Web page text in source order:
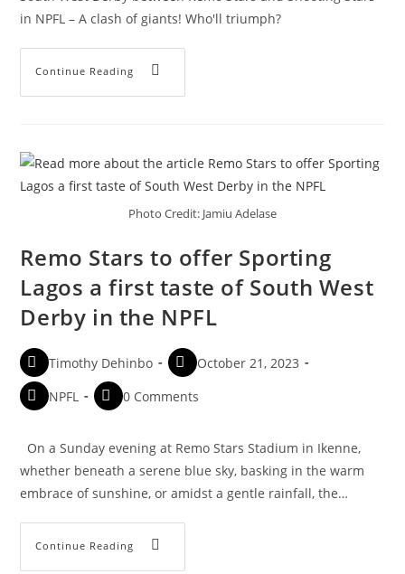
in NPFL – A clash of giants! Who'll triumph?
Continue Reading
Photo Credit: Jamiu Adelase
Remo Stars to offer Sporting
Lagos a first taste of South West
Derby in the NPFL
Timothy Dehinbo
October 21, 2023
NPFL
0 Comments
On a Sunday evening at Remo Stars Stadium in Ikenne,
whether beneath a serene blue sky, basking in the warm
embrace of sunshine, or amidst a gentle rainfall, the…
Continue Reading